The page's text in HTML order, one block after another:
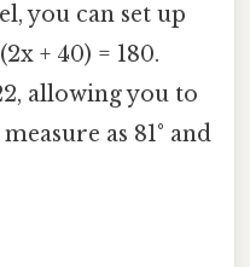
you can set up
+ 40) = 180.
allowing you to
as 81° and